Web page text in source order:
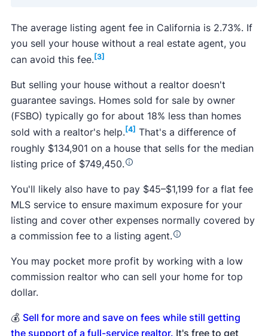
The average listing agent fee in California is 2.73%. If
you sell your house without a real estate agent, you
can avoid this fee. [3]
But selling your house without a realtor doesn't
guarantee savings. Homes sold for sale by owner
(FSBO) typically go for about 18% less than homes
sold with a realtor's help. [4] That's a difference of
roughly $134,901 on a house that sells for the median
listing price of $749,450.
You'll likely also have to pay $45–$1,199 for a flat fee
MLS service to ensure maximum exposure for your
listing and cover other expenses normally covered by
a commission fee to a listing agent.
You may pocket more profit by working with a low
commission realtor who can sell your home for top
dollar.
💰 Sell for more and save on fees while still getting
the support of a full-service realtor. It's free to get